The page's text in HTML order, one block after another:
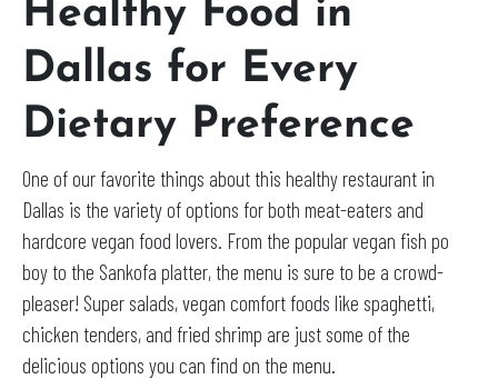
Healthy Food in
Dallas for Every
Dietary Preference
One of our favorite things about this healthy restaurant in
Dallas is the variety of options for both meat-eaters and
hardcore vegan food lovers. From the popular vegan fish po
boy to the Sankofa platter, the menu is sure to be a crowd-
pleaser! Super salads, vegan comfort foods like spaghetti,
chicken tenders, and fried shrimp are just some of the
delicious options you can find on the menu.